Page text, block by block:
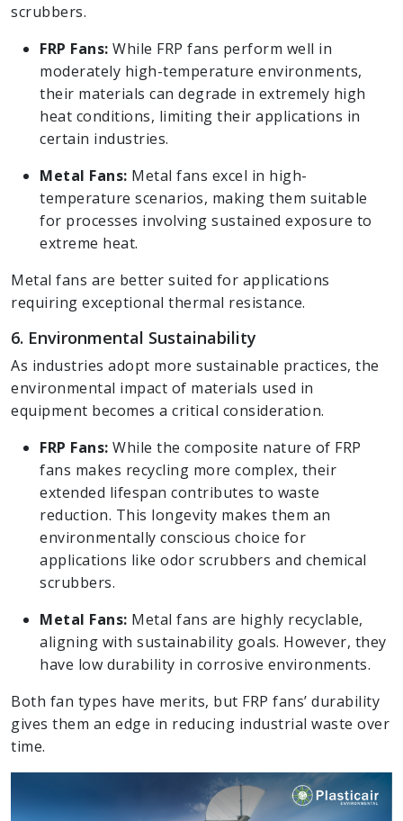
scrubbers.
FRP Fans: While FRP fans perform well in
moderately high-temperature environments,
their materials can degrade in extremely high
heat conditions, limiting their applications in
certain industries.
Metal Fans: Metal fans excel in high-
temperature scenarios, making them suitable
for processes involving sustained exposure to
extreme heat.
Metal fans are better suited for applications
requiring exceptional thermal resistance.
6. Environmental Sustainability
As industries adopt more sustainable practices, the
environmental impact of materials used in
equipment becomes a critical consideration.
FRP Fans: While the composite nature of FRP
fans makes recycling more complex, their
extended lifespan contributes to waste
reduction. This longevity makes them an
environmentally conscious choice for
applications like odor scrubbers and chemical
scrubbers.
Metal Fans: Metal fans are highly recyclable,
aligning with sustainability goals. However, they
have low durability in corrosive environments.
Both fan types have merits, but FRP fans’ durability
gives them an edge in reducing industrial waste over
time.